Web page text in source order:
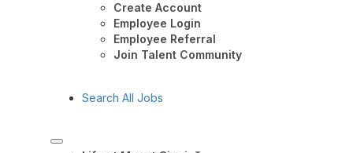
Create Account
Employee Login
Employee Referral
Join Talent Community
Search All Jobs